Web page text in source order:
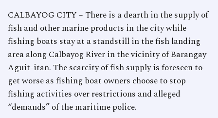
CALBAYOG CITY – There is a dearth in the supply of
fish and other marine products in the city while
fishing boats stay at a standstill in the fish landing
area along Calbayog River in the vicinity of Barangay
Aguit-itan. The scarcity of fish supply is foreseen to
get worse as fishing boat owners choose to stop
fishing activities over restrictions and alleged
“demands” of the maritime police.